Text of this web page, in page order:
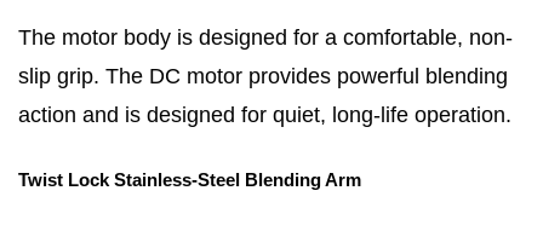
The motor body is designed for a comfortable, non-
slip grip. The DC motor provides powerful blending
action and is designed for quiet, long-life operation.
Twist Lock Stainless-Steel Blending Arm